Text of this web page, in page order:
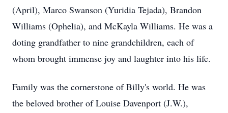
(April), Marco Swanson (Yuridia Tejada), Brandon
Williams (Ophelia), and McKayla Williams. He was a
doting grandfather to nine grandchildren, each of
whom brought immense joy and laughter into his life.
Family was the cornerstone of Billy's world. He was
the beloved brother of Louise Davenport (J.W.),